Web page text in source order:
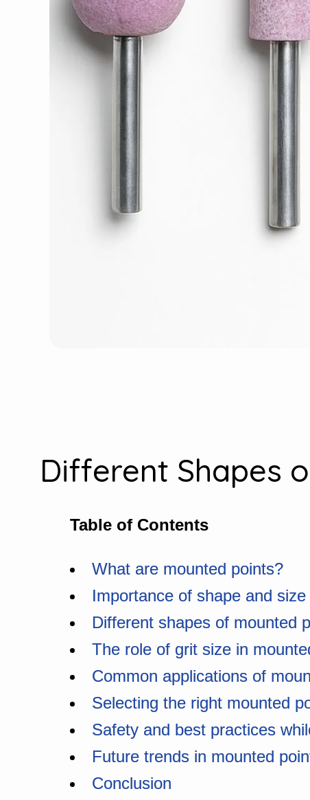
Different Shapes
Table of Contents
What are mounted points?
Importance of shape and
Different shapes of mounted
The role of grit size in
Common applications of
Selecting the right mounted
Safety and best practices
Future trends in mounted
Conclusion